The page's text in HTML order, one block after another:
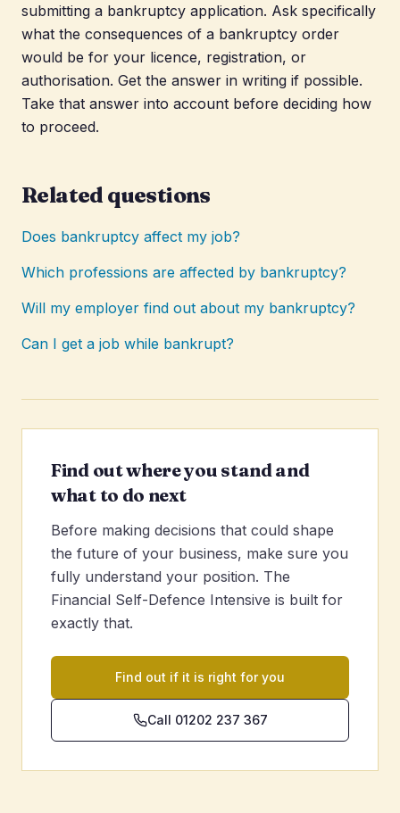
submitting a bankruptcy application. Ask specifically
what the consequences of a bankruptcy order
would be for your licence, registration, or
authorisation. Get the answer in writing if possible.
Take that answer into account before deciding how
to proceed.
Related questions
Does bankruptcy affect my job?
Which professions are affected by bankruptcy?
Will my employer find out about my bankruptcy?
Can I get a job while bankrupt?
Find out where you stand and
what to do next
Before making decisions that could shape
the future of your business, make sure you
fully understand your position. The
Financial Self-Defence Intensive is built for
exactly that.
Find out if it is right for you
Call 01202 237 367